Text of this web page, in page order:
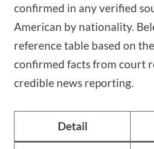
confirmed in any verified
American by nationality.
reference table based on
confirmed facts from court
credible news reporting.
Detail